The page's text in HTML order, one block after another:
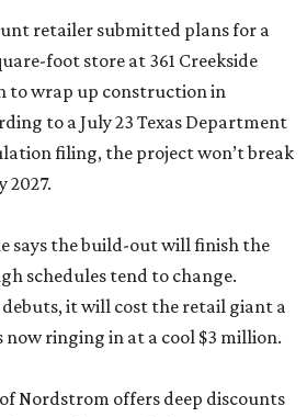
retailer submitted plans for a
foot store at 361 Creekside
to wrap up construction in
to a July 23 Texas Department
filing, the project won’t break
2027.
says the build-out will finish the
schedules tend to change.
it will cost the retail giant a
now ringing in at a cool $3 million.
Nordstrom offers deep discounts